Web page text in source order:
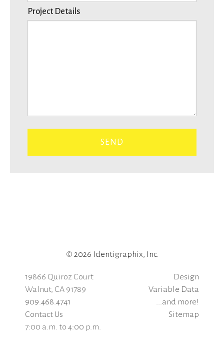
Project Details
© 2026 Identigraphix, Inc.
19866 Quiroz Court
Walnut, CA 91789
909.468.4741
Contact Us
7:00 a.m. to 4:00 p.m.
Design
Variable Data
...and more!
Sitemap